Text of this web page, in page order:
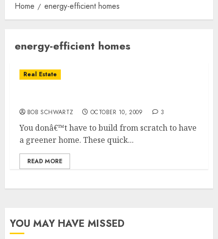
Home energy-efficient homes
energy-efficient homes
Real Estate
BOB SCHWARTZ OCTOBER 10, 2009 3
You donâ€™t have to build from scratch to have
a greener home. These quick...
READ MORE
YOU MAY HAVE MISSED